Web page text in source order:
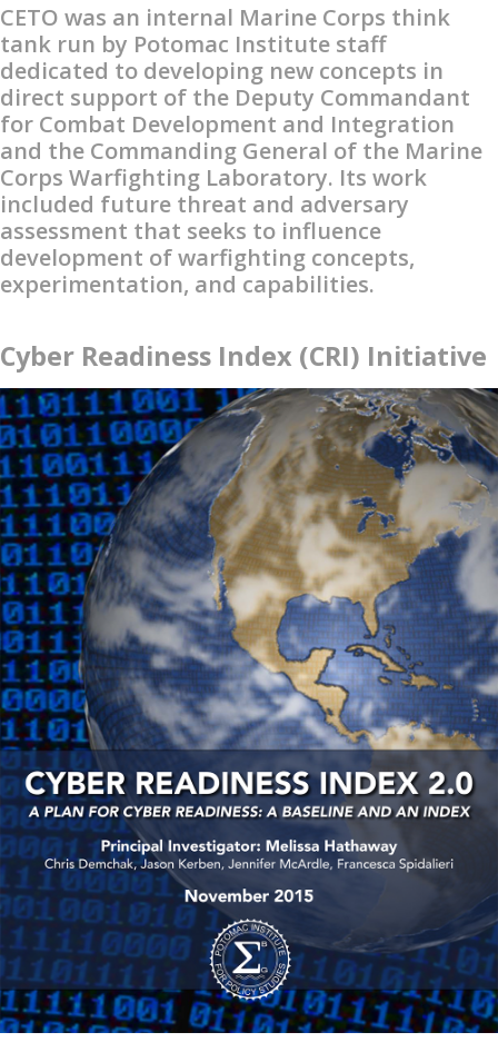
CETO was an internal Marine Corps think
tank run by Potomac Institute staff
dedicated to developing new concepts in
direct support of the Deputy Commandant
for Combat Development and Integration
and the Commanding General of the Marine
Corps Warfighting Laboratory. Its work
included future threat and adversary
assessment that seeks to influence
development of warfighting concepts,
experimentation, and capabilities.
Cyber Readiness Index (CRI) Initiative